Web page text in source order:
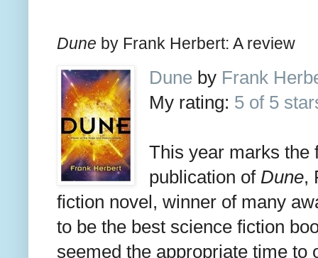
Dune by Frank Herbert: A review
Dune by Frank
My rating: 5 of 5
This year marks the
publication of Dune,
fiction novel, winner of many
to be the best science fiction
seemed the appropriate time to